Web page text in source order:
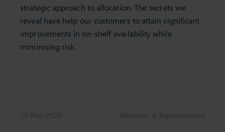
strategic approach to allocation. The secrets we
reveal have help our customers to attain significant
improvements in on-shelf availability while
minimising risk.
29 May 2023 Allocation & Replenishment